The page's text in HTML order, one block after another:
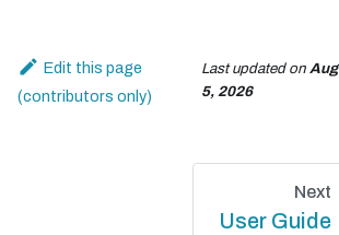
Edit this page Last updatedon Aug
5, 2026
Next
User Guide